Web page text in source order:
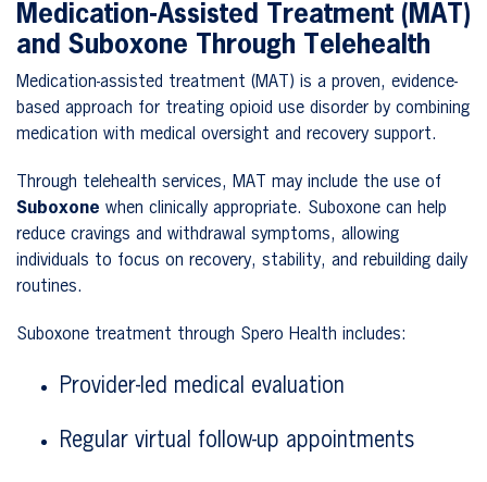
Medication-Assisted Treatment (MAT)
and Suboxone Through Telehealth
Medication-assisted treatment (MAT) is a proven, evidence-
based approach for treating opioid use disorder by combining
medication with medical oversight and recovery support.
Through telehealth services, MAT may include the use of
Suboxone when clinically appropriate. Suboxone can help
reduce cravings and withdrawal symptoms, allowing
individuals to focus on recovery, stability, and rebuilding daily
routines.
Suboxone treatment through Spero Health includes:
Provider-led medical evaluation
Regular virtual follow-up appointments